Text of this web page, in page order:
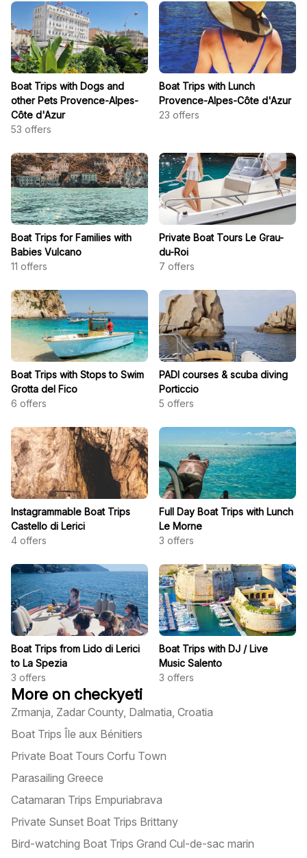
Boat Trips with Dogs and
other Pets Provence-Alpes-
Côte d'Azur
53 offers
Boat Trips with Lunch
Provence-Alpes-Côte d'Azur
23 offers
Boat Trips for Families with
Babies Vulcano
11 offers
Private Boat Tours Le Grau-
du-Roi
7 offers
Boat Trips with Stops to Swim
Grotta del Fico
6 offers
PADI courses & scuba diving
Porticcio
5 offers
Instagrammable Boat Trips
Castello di Lerici
4 offers
Full Day Boat Trips with Lunch
Le Morne
3 offers
Boat Trips from Lido di Lerici
to La Spezia
3 offers
Boat Trips with DJ / Live
Music Salento
3 offers
More on checkyeti
Zrmanja, Zadar County, Dalmatia, Croatia
Boat Trips Île aux Bénitiers
Private Boat Tours Corfu Town
Parasailing Greece
Catamaran Trips Empuriabrava
Private Sunset Boat Trips Brittany
Bird-watching Boat Trips Grand Cul-de-sac marin